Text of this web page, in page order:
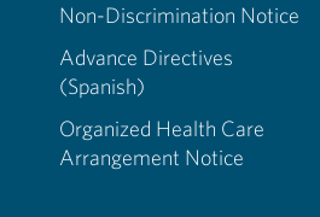
Non-Discrimination Notice
Advance Directives
(Spanish)
Organized Health Care
Arrangement Notice